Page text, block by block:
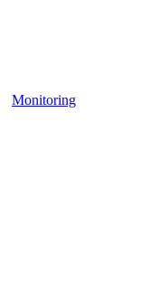
Monitoring